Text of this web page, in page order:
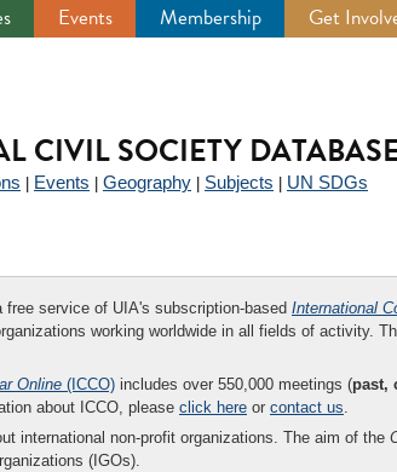
Events Membership Get
CIVIL SOCIETY
Events Geography Subjects UN SDGs
free service of UIA's subscription-based International
working worldwide in all fields of activity.
Online (ICCO) includes over 550,000 meetings (past,
about ICCO, please click here or contact us.
international non-profit organizations. The aim of the
(IGOs).